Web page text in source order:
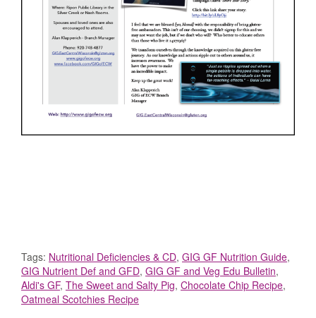
Tags: Nutritional Deficiencies & CD, GIG GF Nutrition Guide,
GIG Nutrient Def and GFD, GIG GF and Veg Edu Bulletin,
Aldi's GF, The Sweet and Salty Pig, Chocolate Chip Recipe,
Oatmeal Scotchies Recipe